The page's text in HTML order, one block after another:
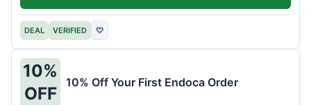
DEAL VERIFIED ♡
10%
OFF
10% Off Your First Endoca Order